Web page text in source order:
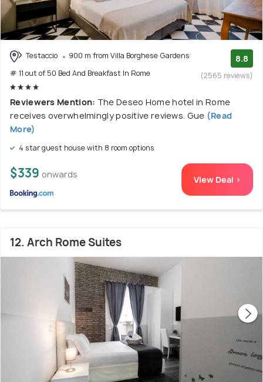
Testaccio
900 m from Villa Borghese Gardens
# 11 out of 50 Bed And Breakfast In Rome
8.8
(2565 reviews)
Reviewers Mention: The Deseo Home hotel in Rome
receives overwhelmingly positive reviews. Gue (Read
More)
4 star guest house with 8 room options
$339 onwards View Deal >
12. Arch Rome Suites